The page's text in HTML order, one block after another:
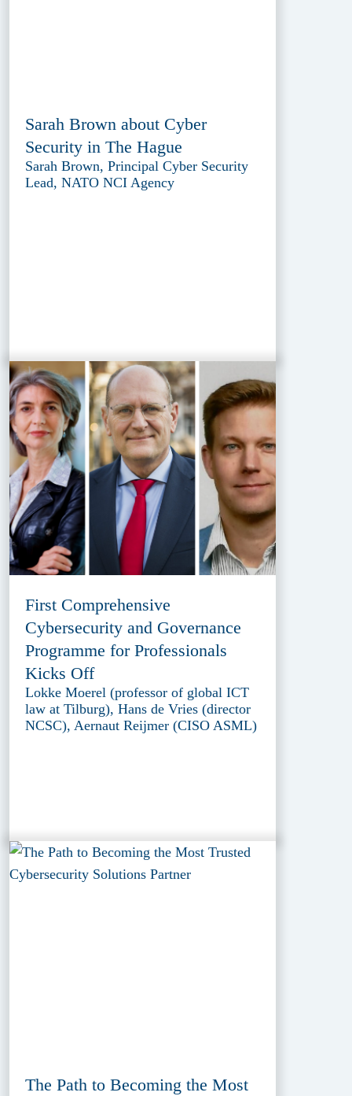
Sarah Brown about Cyber
Security in The Hague
Sarah Brown, Principal Cyber Security
Lead, NATO NCI Agency
First Comprehensive
Cybersecurity and Governance
Programme for Professionals
Kicks Off
Lokke Moerel (professor of global ICT
law at Tilburg), Hans de Vries (director
NCSC), Aernaut Reijmer (CISO ASML)
The Path to Becoming the Most